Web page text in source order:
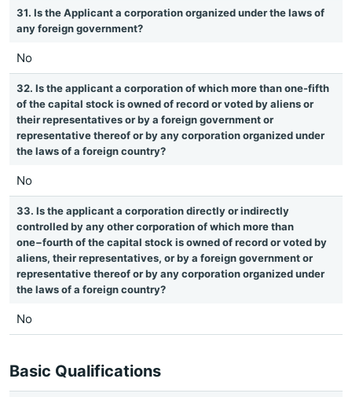
31. Is the Applicant a corporation organized under the laws of
any foreign government?
No
32. Is the applicant a corporation of which more than one-fifth
of the capital stock is owned of record or voted by aliens or
their representatives or by a foreign government or
representative thereof or by any corporation organized under
the laws of a foreign country?
No
33. Is the applicant a corporation directly or indirectly
controlled by any other corporation of which more than
one−fourth of the capital stock is owned of record or voted by
aliens, their representatives, or by a foreign government or
representative thereof or by any corporation organized under
the laws of a foreign country?
No
Basic Qualifications